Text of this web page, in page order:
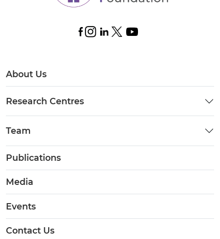
About Us
Research Centres
Team
Publications
Media
Events
Contact Us